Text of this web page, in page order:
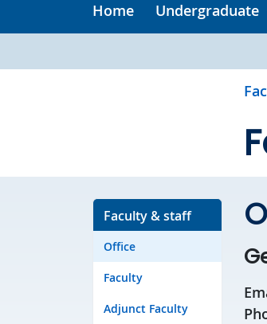
Home Undergraduate
Faculty & staff
Office
Faculty
Adjunct Faculty